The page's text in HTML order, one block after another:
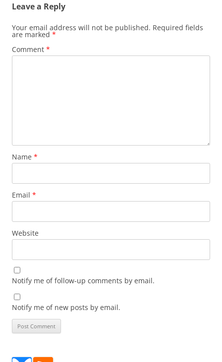
Leave a Reply
Your email address will not be published. Required fields
are marked *
Comment *
Name *
Email *
Website
Notify me of follow-up comments by email.
Notify me of new posts by email.